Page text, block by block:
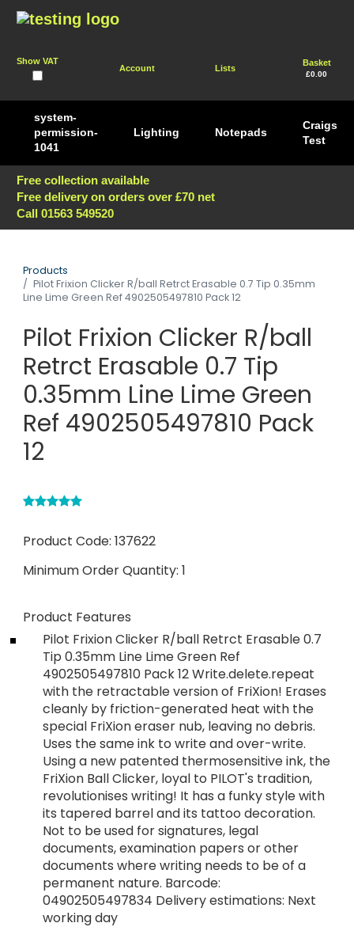
Show VAT
Account Lists
Basket
£0.00
system-
permission-
1041
Lighting Notepads
Craigs
Test
Free collection available
Free delivery on orders over £70 net
Call 01563 549520
Products
Pilot Frixion Clicker R/ball Retrct Erasable 0.7 Tip 0.35mm
Line Lime Green Ref 4902505497810 Pack 12
Pilot Frixion Clicker R/ball
Retrct Erasable 0.7 Tip
0.35mm Line Lime Green
Ref 4902505497810 Pack
12
Product Code: 137622
Minimum Order Quantity: 1
Product Features
Pilot Frixion Clicker R/ball Retrct Erasable 0.7
Tip 0.35mm Line Lime Green Ref
4902505497810 Pack 12 Write.delete.repeat
with the retractable version of FriXion! Erases
cleanly by friction-generated heat with the
special FriXion eraser nub, leaving no debris.
Uses the same ink to write and over-write.
Using a new patented thermosensitive ink, the
FriXion Ball Clicker, loyal to PILOT's tradition,
revolutionises writing! It has a funky style with
its tapered barrel and its tattoo decoration.
Not to be used for signatures, legal
documents, examination papers or other
documents where writing needs to be of a
permanent nature. Barcode:
04902505497834 Delivery estimations: Next
working day